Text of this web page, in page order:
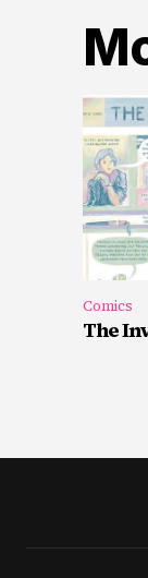
Comics
The